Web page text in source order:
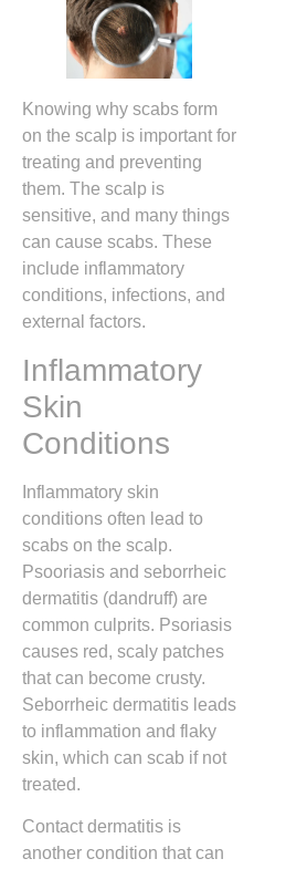
Knowing why scabs form
on the scalp is important for
treating and preventing
them. The scalp is
sensitive, and many things
can cause scabs. These
include inflammatory
conditions, infections, and
external factors.
Inflammatory
Skin
Conditions
Inflammatory skin
conditions often lead to
scabs on the scalp.
Psooriasis and seborrheic
dermatitis (dandruff) are
common culprits. Psoriasis
causes red, scaly patches
that can become crusty.
Seborrheic dermatitis leads
to inflammation and flaky
skin, which can scab if not
treated.
Contact dermatitis is
another condition that can